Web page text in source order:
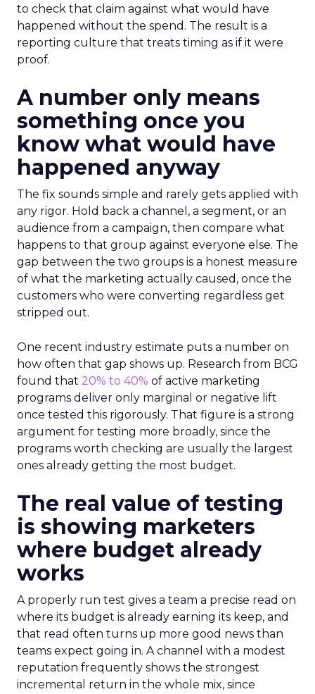
to check that claim against what would have
happened without the spend. The result is a
reporting culture that treats timing as if it were
proof.
A number only means
something once you
know what would have
happened anyway
The fix sounds simple and rarely gets applied with
any rigor. Hold back a channel, a segment, or an
audience from a campaign, then compare what
happens to that group against everyone else. The
gap between the two groups is a honest measure
of what the marketing actually caused, once the
customers who were converting regardless get
stripped out.
One recent industry estimate puts a number on
how often that gap shows up. Research from BCG
found that 20% to 40% of active marketing
programs deliver only marginal or negative lift
once tested this rigorously. That figure is a strong
argument for testing more broadly, since the
programs worth checking are usually the largest
ones already getting the most budget.
The real value of testing
is showing marketers
where budget already
works
A properly run test gives a team a precise read on
where its budget is already earning its keep, and
that read often turns up more good news than
teams expect going in. A channel with a modest
reputation frequently shows the strongest
incremental return in the whole mix, since